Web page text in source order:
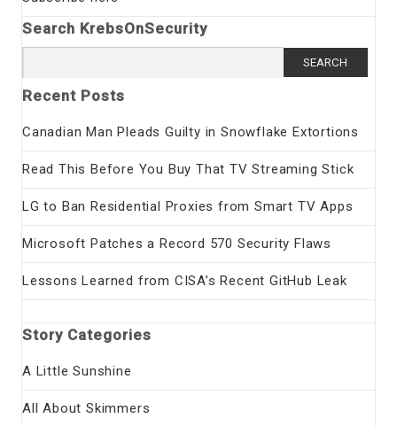
Search KrebsOnSecurity
for:
Recent Posts
Canadian Man Pleads Guilty in Snowflake Extortions
Read This Before You Buy That TV Streaming Stick
LG to Ban Residential Proxies from Smart TV Apps
Microsoft Patches a Record 570 Security Flaws
Lessons Learned from CISA’s Recent GitHub Leak
Story Categories
A Little Sunshine
All About Skimmers